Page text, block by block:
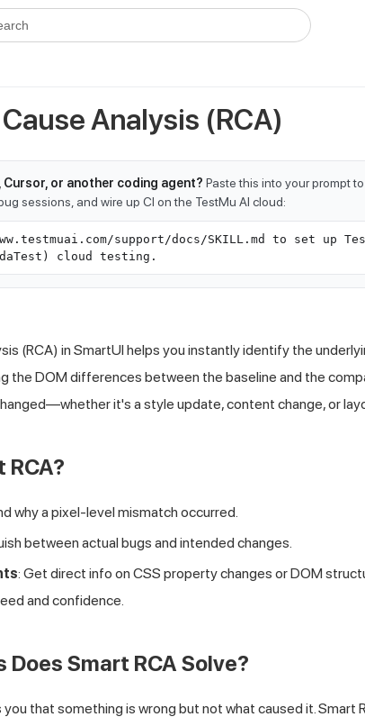
. A plain-Markdown version of any documentation page is
Analysis (RCA)
Cursor, or another coding agent? Paste this into your prompt
sessions, and wire up CI on the TestMu AI cloud:
support/docs/SKILL.md to set up
cloud testing.
(RCA) in SmartUI helps you instantly identify the
the DOM differences between the baseline and the
it's a style update, content change, or
RCA?
why a pixel-level mismatch occurred.
between actual bugs and intended changes.
: Get direct info on CSS property changes or DOM
and confidence.
Does Smart RCA Solve?
that something is wrong but not what caused it. Smart